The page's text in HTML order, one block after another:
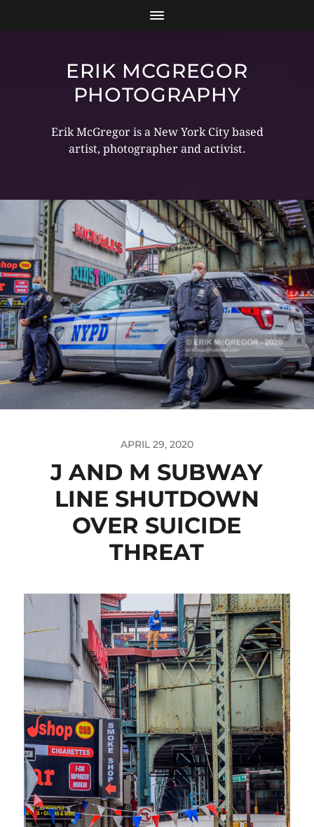
ERIK MCGREGOR
PHOTOGRAPHY
Erik McGregor is a New York City based
artist, photographer and activist.
APRIL 29, 2020
J AND M SUBWAY
LINE SHUTDOWN
OVER SUICIDE
THREAT